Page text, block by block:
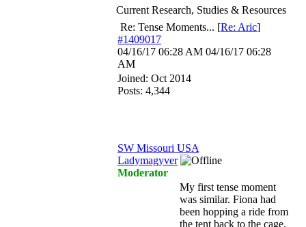
Current Research, Studies & Resources
Re: Tense Moments... [Re: Aric]
#1409017
04/16/17 06:28 AM 04/16/17 06:28
AM
Joined: Oct 2014
Posts: 4,344
SW Missouri USA
Ladymagyver
Moderator
My first tense moment
was similar. Fiona had
been hopping a ride from
the tent back to the cage.